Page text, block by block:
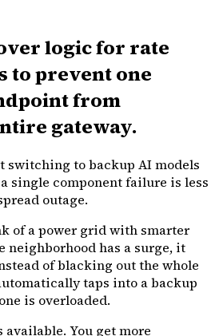
logic for rate
to prevent one
from
gateway.
switching to backup AI models
single component failure is less
outage.
of a power grid with smarter
neighborhood has a surge, it
of blacking out the whole
taps into a backup
is overloaded.
available. You get more